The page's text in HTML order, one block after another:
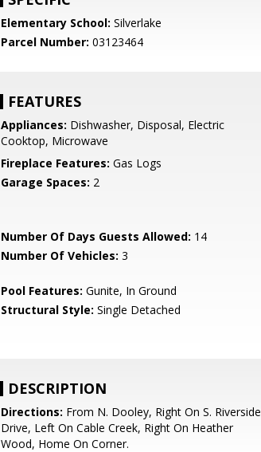
Elementary School: Silverlake
Parcel Number: 03123464
FEATURES
Appliances: Dishwasher, Disposal, Electric
Cooktop, Microwave
Fireplace Features: Gas Logs
Garage Spaces: 2
Number Of Days Guests Allowed: 14
Number Of Vehicles: 3
Pool Features: Gunite, In Ground
Structural Style: Single Detached
DESCRIPTION
Directions: From N. Dooley, Right On S. Riverside
Drive, Left On Cable Creek, Right On Heather
Wood, Home On Corner.